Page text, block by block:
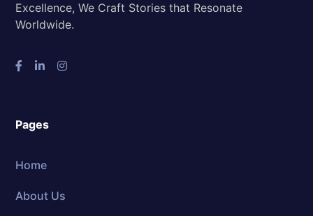
Excellence, We Craft Stories that Resonate
Worldwide.
Pages
Home
About Us